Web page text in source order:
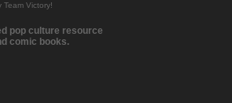
Victory!
pop culture resource
comic books.